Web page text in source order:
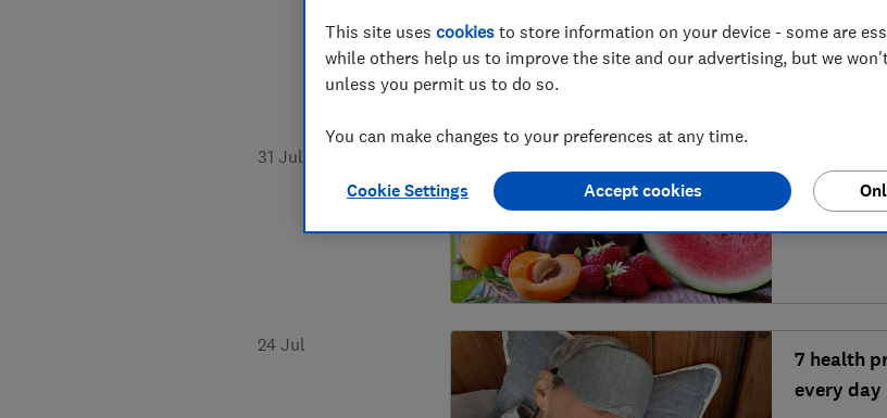
31 Jul
6 quick
weather
24 Jul
7 health
every day
This site uses cookies to store information on your device - some are
while others help us to improve the site and our advertising, but we
unless you permit us to do so.
You can make changes to your preferences at any time.
Cookie Settings Accept cookies